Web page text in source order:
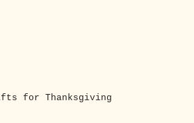
for Thanksgiving